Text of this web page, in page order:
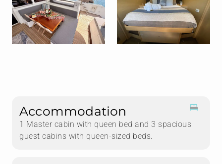
Accommodation
1 Master cabin with queen bed and 3 spacious
guest cabins with queen-sized beds.